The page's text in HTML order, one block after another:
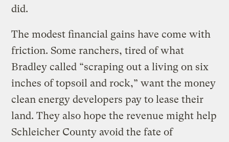
did.
The modest financial gains have come with
friction. Some ranchers, tired of what
Bradley called “scraping out a living on six
inches of topsoil and rock,” want the money
clean energy developers pay to lease their
land. They also hope the revenue might help
Schleicher County avoid the fate of